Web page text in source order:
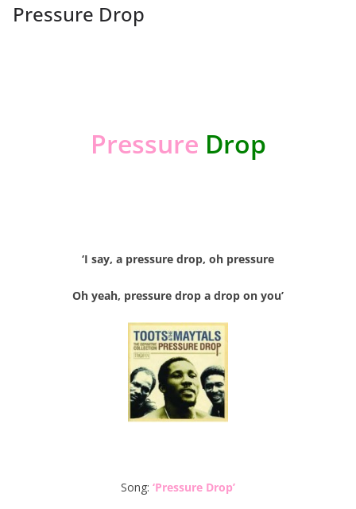
Pressure Drop
Pressure Drop
‘I say, a pressure drop, oh pressure
Oh yeah, pressure drop a drop on you’
Song: ‘Pressure Drop’